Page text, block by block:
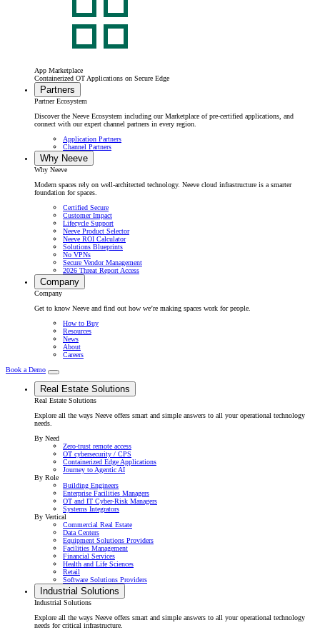
App Marketplace
Containerized OT Applications on Secure Edge
Partners
Partner Ecosystem
Discover the Neeve Ecosystem including our Marketplace of pre-certified applications, and
connect with our expert channel partners in every region.
Application Partners
Channel Partners
Why Neeve
Why Neeve
Modern spaces rely on well-architected technology. Neeve cloud infrastructure is a smarter
foundation for spaces.
Certified Secure
Customer Impact
Lifecycle Support
Neeve Product Selector
Neeve ROI Calculator
Solutions Blueprints
No VPNs
Secure Vendor Management
2026 Threat Report Access
Company
Company
Get to know Neeve and find out how we’re making spaces work for people.
How to Buy
Resources
News
About
Careers
Book a Demo
Real Estate Solutions
Real Estate Solutions
Explore all the ways Neeve offers smart and simple answers to all your operational technology
needs.
By Need
Zero-trust remote access
OT cybersecurity / CPS
Containerized Edge Applications
Journey to Agentic AI
By Role
Building Engineers
Enterprise Facilities Managers
OT and IT Cyber-Risk Managers
Systems Integrators
By Vertical
Commercial Real Estate
Data Centers
Equipment Solutions Providers
Facilities Management
Financial Services
Health and Life Sciences
Retail
Software Solutions Providers
Industrial Solutions
Industrial Solutions
Explore all the ways Neeve offers smart and simple answers to all your operational technology
needs for critical infrastructure.